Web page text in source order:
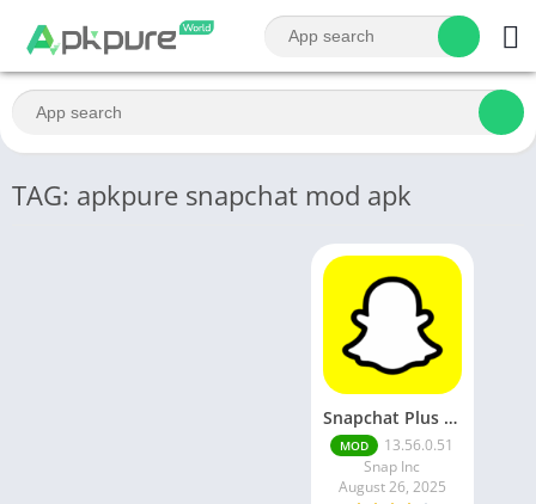
TAG: apkpure snapchat mod apk
Snapchat Plus Mod Apk 13.65.0.43 Premium Unlocked Latest Version 2025
MOD
13.56.0.51
Snap Inc
August 26, 2025